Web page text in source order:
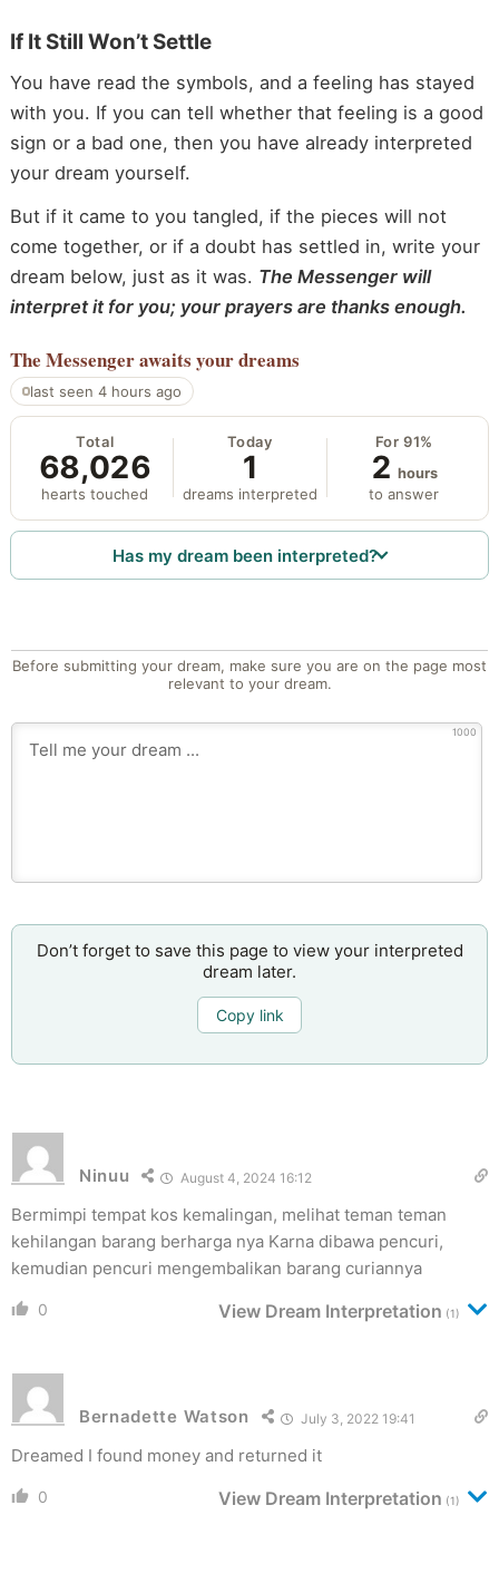
If It Still Won’t Settle
You have read the symbols, and a feeling has stayed
with you. If you can tell whether that feeling is a good
sign or a bad one, then you have already interpreted
your dream yourself.
But if it came to you tangled, if the pieces will not
come together, or if a doubt has settled in, write your
dream below, just as it was. The Messenger will
interpret it for you; your prayers are thanks enough.
The Messengerawaits your dreams
last seen 4 hours ago
Total
68,026
hearts touched
Today
1
dreams interpreted
For 91%
2 hours
to answer
Has my dream been interpreted?
Before submitting your dream, make sure you are on the page most
relevant to your dream.
1000
Don’t forget to save this page to view your interpreted
dream later.
Copy link
Ninuu August 4, 2024 16:12
Bermimpi tempat kos kemalingan, melihat teman teman
kehilangan barang berharga nya Karna dibawa pencuri,
kemudian pencuri mengembalikan barang curiannya
0 View Dream Interpretation (1)
Bernadette Watson July 3, 2022 19:41
Dreamed I found money and returned it
0 View Dream Interpretation (1)